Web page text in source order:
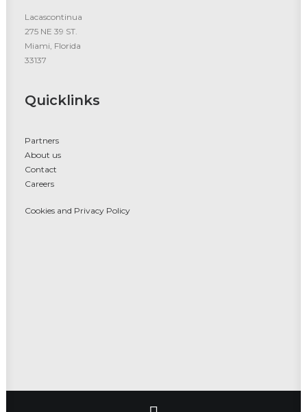
Lacascontinua
275 NE 39 ST.
Miami, Florida
33137
Quicklinks
Partners
About us
Contact
Careers
Cookies and Privacy Policy